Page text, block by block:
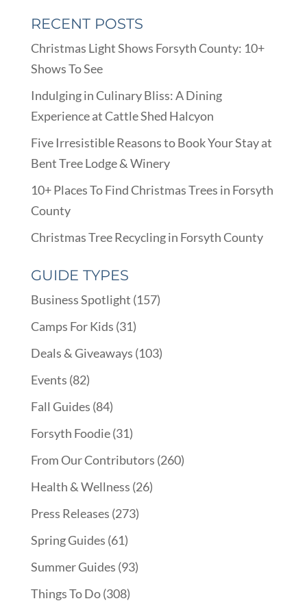
RECENT POSTS
Christmas Light Shows Forsyth County: 10+
Shows To See
Indulging in Culinary Bliss: A Dining
Experience at Cattle Shed Halcyon
Five Irresistible Reasons to Book Your Stay at
Bent Tree Lodge & Winery
10+ Places To Find Christmas Trees in Forsyth
County
Christmas Tree Recycling in Forsyth County
GUIDE TYPES
Business Spotlight (157)
Camps For Kids (31)
Deals & Giveaways (103)
Events (82)
Fall Guides (84)
Forsyth Foodie(31)
From Our Contributors (260)
Health & Wellness (26)
Press Releases (273)
Spring Guides (61)
Summer Guides (93)
Things To Do(308)